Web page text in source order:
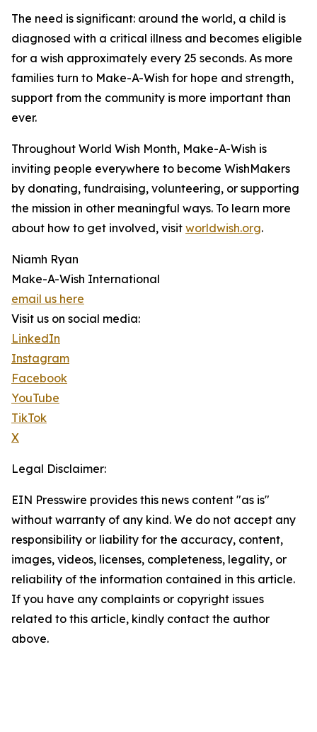
The need is significant: around the world, a child is
diagnosed with a critical illness and becomes eligible
for a wish approximately every 25 seconds. As more
families turn to Make-A-Wish for hope and strength,
support from the community is more important than
ever.
Throughout World Wish Month, Make-A-Wish is
inviting people everywhere to become WishMakers
by donating, fundraising, volunteering, or supporting
the mission in other meaningful ways. To learn more
about how to get involved, visit worldwish.org.
Niamh Ryan
Make-A-Wish International
email us here
Visit us on social media:
LinkedIn
Instagram
Facebook
YouTube
TikTok
X
Legal Disclaimer:
EIN Presswire provides this news content "as is"
without warranty of any kind. We do not accept any
responsibility or liability for the accuracy, content,
images, videos, licenses, completeness, legality, or
reliability of the information contained in this article.
If you have any complaints or copyright issues
related to this article, kindly contact the author
above.